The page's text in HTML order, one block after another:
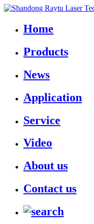
Home
Products
News
Application
Service
Video
About us
Contact us